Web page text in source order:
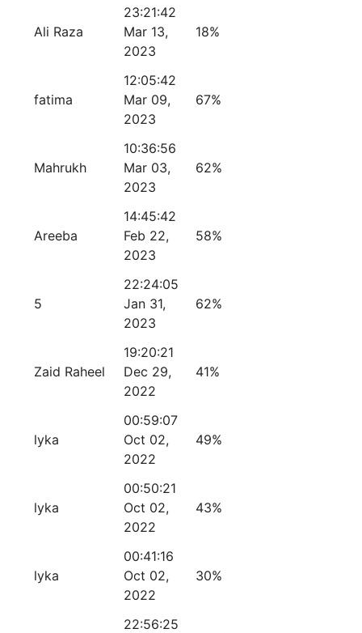
Ali Raza
23:21:42
Mar 13,
2023
18%
fatima
12:05:42
Mar 09,
2023
67%
Mahrukh
10:36:56
Mar 03,
2023
62%
Areeba
14:45:42
Feb 22,
2023
58%
5
22:24:05
Jan 31,
2023
62%
Zaid Raheel
19:20:21
Dec 29,
2022
41%
lyka
00:59:07
Oct 02,
2022
49%
lyka
00:50:21
Oct 02,
2022
43%
lyka
00:41:16
Oct 02,
2022
30%
22:56:25